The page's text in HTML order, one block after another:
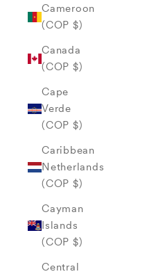
Cameroon
(COP $)
Canada
(COP $)
Cape
Verde
(COP $)
Caribbean
Netherlands
(COP $)
Cayman
Islands
(COP $)
Central